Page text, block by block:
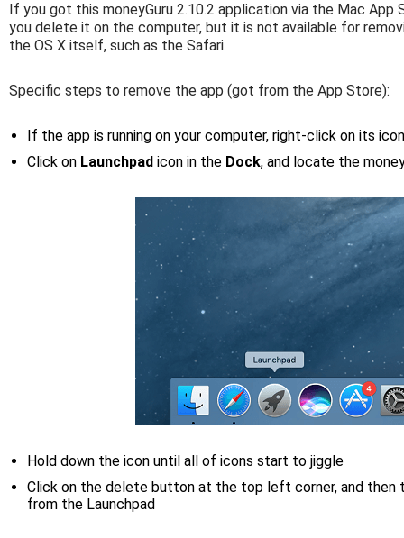
If you got this moneyGuru 2.10.2 application via the Mac
you delete it on the computer, but it is not available for
the OS X itself, such as the Safari.
Specific steps to remove the app (got from the App Store):
If the app is running on your computer, right-click on its
Click on Launchpad icon in the Dock, and locate the
Hold down the icon until all of icons start to jiggle
Click on the delete button at the top left corner, and then
from the Launchpad